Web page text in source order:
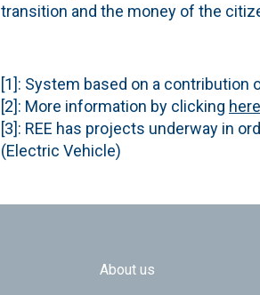
transition and the money of the
[1]: System based on a contribution
[2]: More information by clicking here
[3]: REE has projects underway in
(Electric Vehicle)
Footer TOP
About us